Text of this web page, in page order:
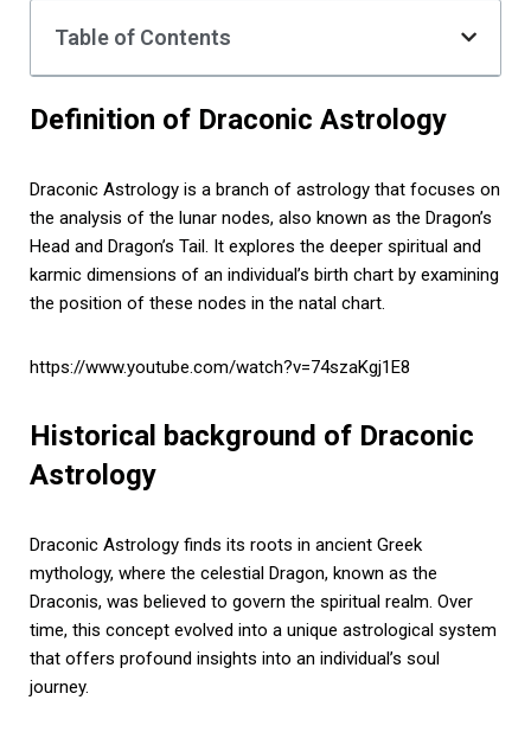
Table of Contents
Definition of Draconic Astrology
Draconic Astrology is a branch of astrology that focuses on
the analysis of the lunar nodes, also known as the Dragon’s
Head and Dragon’s Tail. It explores the deeper spiritual and
karmic dimensions of an individual’s birth chart by examining
the position of these nodes in the natal chart.
https://www.youtube.com/watch?v=74szaKgj1E8
Historical background of Draconic
Astrology
Draconic Astrology finds its roots in ancient Greek
mythology, where the celestial Dragon, known as the
Draconis, was believed to govern the spiritual realm. Over
time, this concept evolved into a unique astrological system
that offers profound insights into an individual’s soul
journey.